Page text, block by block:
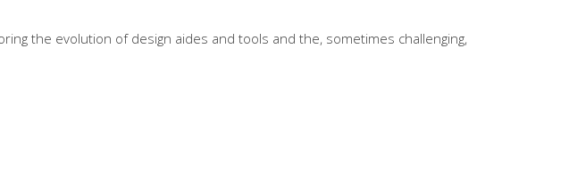
the evolution of design aides and tools and the, sometimes challenging,